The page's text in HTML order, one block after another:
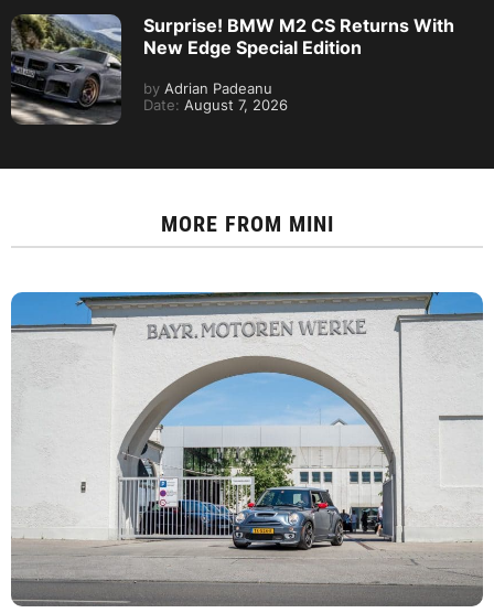
Surprise! BMW M2 CS Returns With
New Edge Special Edition
by Adrian Padeanu
Date: August 7, 2026
MORE FROM MINI